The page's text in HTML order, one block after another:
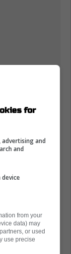
on the
more
time
jump
with
is strictly
for
and
and
from your
data) may
or used
use precise